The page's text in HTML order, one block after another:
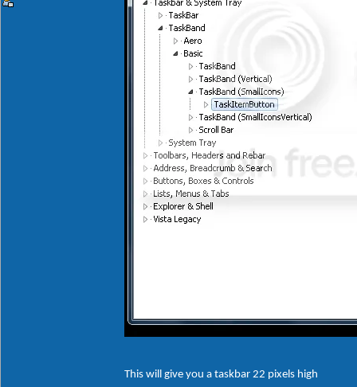
This will give you a taskbar 22 pixels high